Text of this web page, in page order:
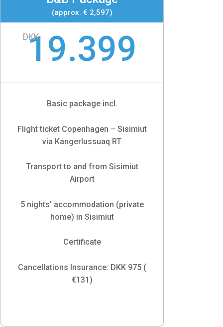
(approx. € 2,597)
DKK
19.399
Basic package incl.
Flight ticket Copenhagen – Sisimiut
via Kangerlussuaq RT
Transport to and from Sisimiut
Airport
5 nights’ accommodation (private
home) in Sisimiut
Certificate
Cancellations Insurance: DKK 975 (
€131)